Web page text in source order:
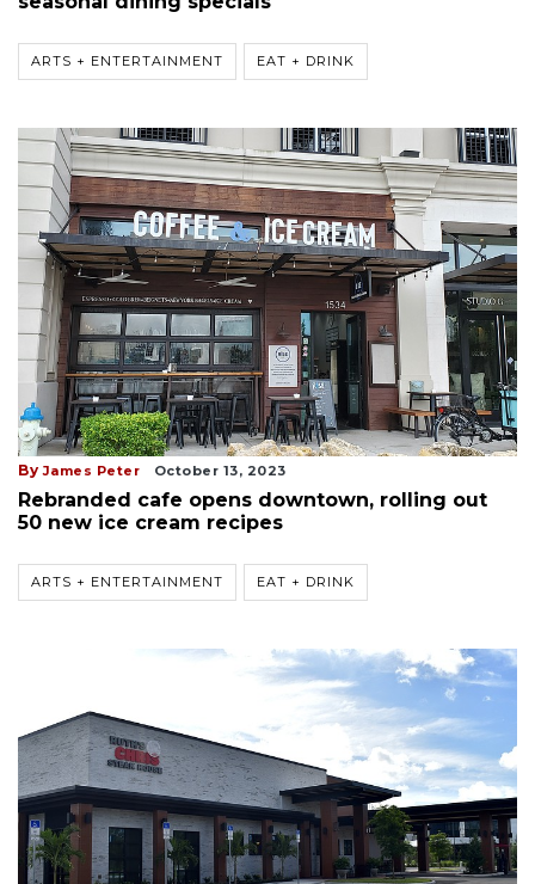
ARTS + ENTERTAINMENT EAT + DRINK
By James Peter October 13, 2023
Rebranded cafe opens downtown, rolling out
50 new ice cream recipes
ARTS + ENTERTAINMENT EAT + DRINK